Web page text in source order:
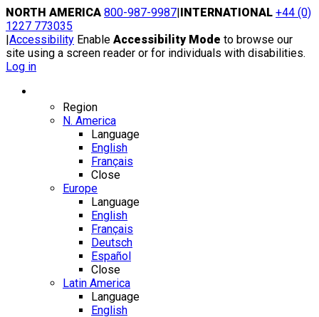
Skip
to
content
NORTH AMERICA 800-987-9987|INTERNATIONAL +44 (0)
1227 773035
|Accessibility Enable Accessibility Mode to browse our
site using a screen reader or for individuals with disabilities.
Log in
Region
N. America
Language
English
Français
Close
Europe
Language
English
Français
Deutsch
Español
Close
Latin America
Language
English